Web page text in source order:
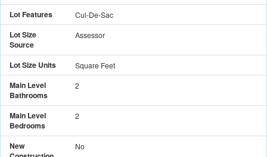
Lot Features Cul-De-Sac
Lot Size
Source
Assessor
Lot Size Units Square Feet
Main Level
Bathrooms
2
Main Level
Bedrooms
2
New
No